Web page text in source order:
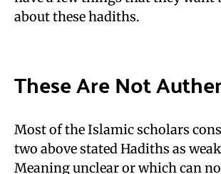
about these hadiths.
These Are Not
Most of the Islamic scholars
two above stated Hadiths as
Meaning unclear or which can